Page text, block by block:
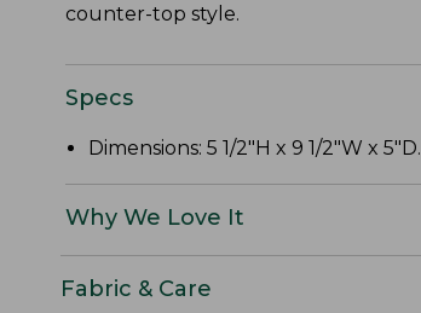
counter-top style.
Specs
Dimensions: 5 1/2"H x 9 1/2"W x 5"D.
Why We Love It
Fabric & Care